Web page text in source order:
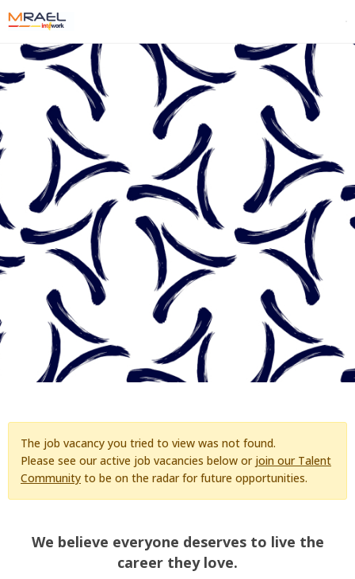
The job vacancy you tried to view was not found.
Please see our active job vacancies below or join our Talent
Community to be on the radar for future opportunities.
We believe everyone deserves to live the
career they love.